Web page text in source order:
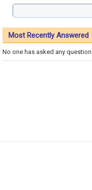
Most Recently Answered
No one has asked any